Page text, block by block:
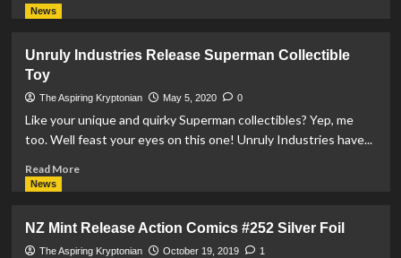
Zealand
Release
Superman
Silver
News
Unruly Industries Release Superman Collectible
Toy
The Aspiring Kryptonian May 5, 2020 0
Like your unique and quirky Superman collectibles? Yep, me
too. Well feast your eyes on this one! Unruly Industries have...
Read MoreRead
Industries
Release
News
NZ Mint Release Action Comics #252 Silver Foil
The Aspiring Kryptonian October 19, 2019 1